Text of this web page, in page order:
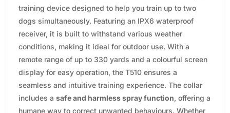
training device designed to help you train up to two
dogs simultaneously. Featuring an IPX6 waterproof
receiver, it is built to withstand various weather
conditions, making it ideal for outdoor use. With a
remote range of up to 330 yards and a colourful screen
display for easy operation, the T510 ensures a
seamless and intuitive training experience. The collar
includes a safe and harmless spray function, offering a
humane way to correct unwanted behaviours. Whether